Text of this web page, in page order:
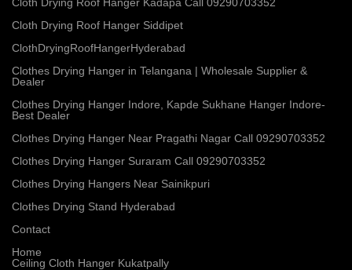
Cloth Drying Roof Hanger Siddipet
ClothDryingRoofHangerHyderabad
Clothes Drying Hanger in Telangana | Wholesale Supplier &
Dealer
Clothes Drying Hanger Indore, Kapde Sukhane Hanger Indore-
Best Dealer
Clothes Drying Hanger Near Pragathi Nagar Call 09290703352
Clothes Drying Hanger Suraram Call 09290703352
Clothes Drying Hangers Near Sainikpuri
Clothes Drying Stand Hyderabad
Contact
Home
Ceiling Cloth Hanger Kukatpally